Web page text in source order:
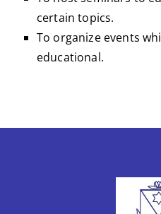
certain topics.
To organize events
educational.